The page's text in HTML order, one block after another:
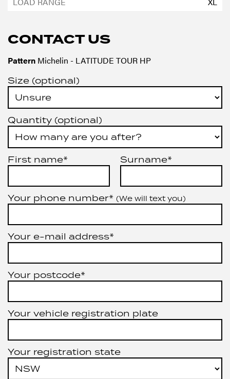
CONTACT US
Pattern Michelin - LATITUDE TOUR HP
Size (optional)
Quantity (optional)
First name* Surname*
Your phone number* (We will text you)
Your e-mail address*
Your postcode*
Your vehicle registration plate
Your registration state